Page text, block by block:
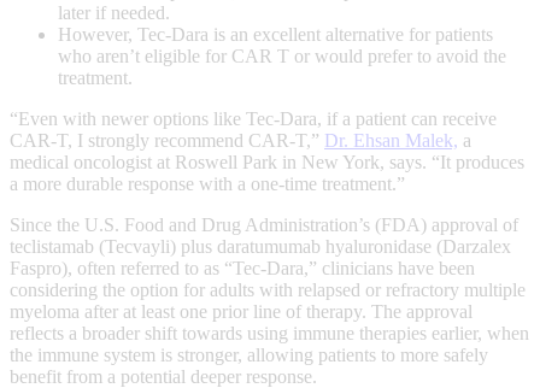
later if needed.
However, Tec-Dara is an excellent alternative for patients
who aren’t eligible for CAR T or would prefer to avoid the
treatment.
“Even with newer options like Tec-Dara, if a patient can receive
CAR-T, I strongly recommend CAR-T,” Dr. Ehsan Malek, a
medical oncologist at Roswell Park in New York, says. “It produces
a more durable response with a one-time treatment.”
Since the U.S. Food and Drug Administration’s (FDA) approval of
teclistamab (Tecvayli) plus daratumumab hyaluronidase (Darzalex
Faspro), often referred to as “Tec‑Dara,” clinicians have been
considering the option for adults with relapsed or refractory multiple
myeloma after at least one prior line of therapy. The approval
reflects a broader shift towards using immune therapies earlier, when
the immune system is stronger, allowing patients to more safely
benefit from a potential deeper response.